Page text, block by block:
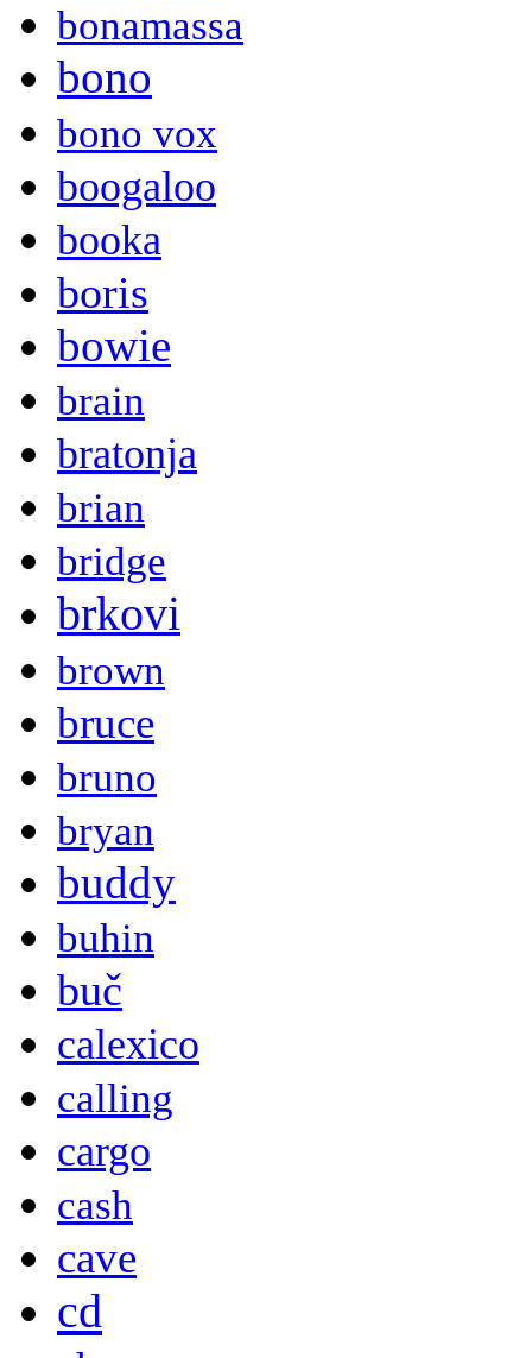
bonamassa
bono
bono vox
boogaloo
booka
boris
bowie
brain
bratonja
brian
bridge
brkovi
brown
bruce
bruno
bryan
buddy
buhin
buč
calexico
calling
cargo
cash
cave
cd